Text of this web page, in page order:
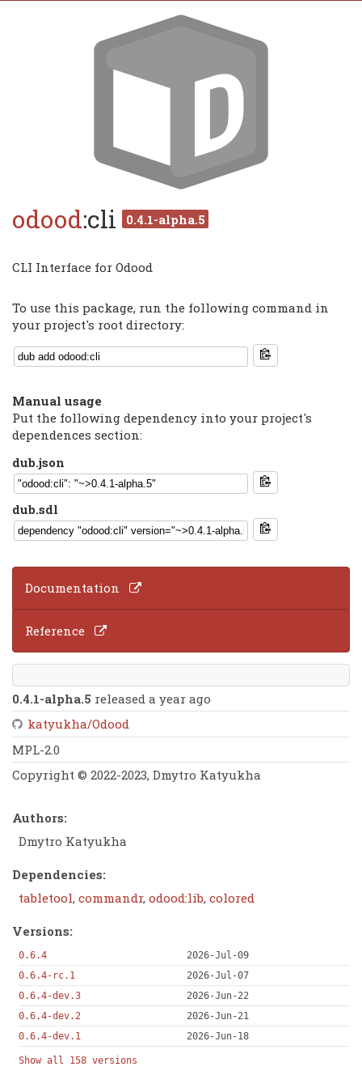
odood:cli 0.4.1-alpha.5
CLI Interface for Odood
To use this package, run the following command in
your project's root directory:
Manual usage
Put the following dependency into your project's
dependences section:
dub.json
dub.sdl
Documentation
Reference
0.4.1-alpha.5 released a year ago
katyukha/Odood
MPL-2.0
Copyright © 2022-2023, Dmytro Katyukha
Authors:
Dmytro Katyukha
Dependencies:
tabletool, commandr, odood:lib, colored
Versions:
0.6.4
2026-Jul-09
0.6.4-rc.1
2026-Jul-07
0.6.4-dev.3
2026-Jun-22
0.6.4-dev.2
2026-Jun-21
0.6.4-dev.1
2026-Jun-18
Show all 158 versions